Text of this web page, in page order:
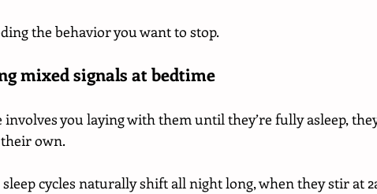
the behavior you want to stop.
mixed signals at bedtime
involves you laying with them until they’re fully asleep,
own.
cycles naturally shift all night long, when they stir at